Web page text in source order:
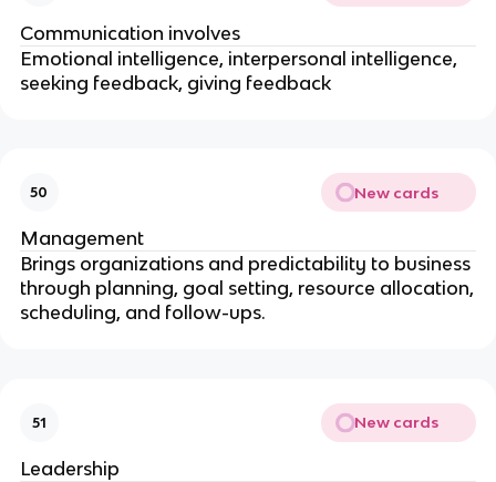
Communication involves
Emotional intelligence, interpersonal intelligence,
seeking feedback, giving feedback
50 New cards
Management
Brings organizations and predictability to business
through planning, goal setting, resource allocation,
scheduling, and follow-ups.
51 New cards
Leadership